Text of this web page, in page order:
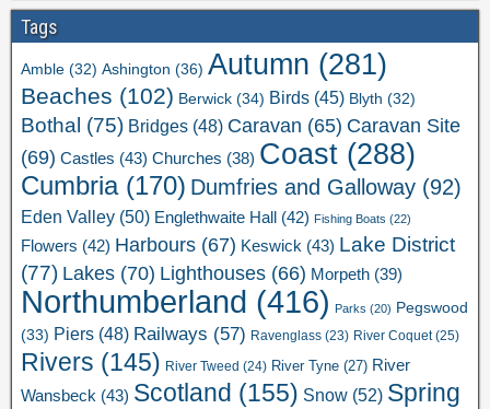
Tags
Amble (32) Ashington (36) Autumn (281)
Beaches (102) Berwick (34) Birds (45) Blyth (32)
Bothal (75) Bridges (48) Caravan (65) Caravan Site
(69) Castles (43) Churches (38) Coast (288)
Cumbria(170) Dumfries and Galloway (92)
Eden Valley (50) Englethwaite Hall (42) Fishing Boats (22)
Flowers (42) Harbours (67) Keswick (43) Lake District
(77) Lakes (70) Lighthouses (66) Morpeth (39)
Northumberland (416) Parks (20) Pegswood
(33) Piers (48) Railways (57) Ravenglass (23) River Coquet(25)
Rivers (145) River Tweed (24) River Tyne (27) River
Wansbeck (43) Scotland (155) Snow (52) Spring